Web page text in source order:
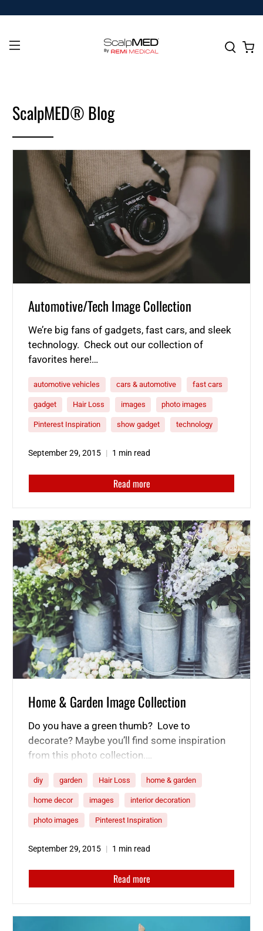
ScalpMED® Blog
Automotive/Tech Image Collection
We’re big fans of gadgets, fast cars, and sleek
technology. Check out our collection of
favorites here!…
automotive vehicles cars & automotive fast cars
gadget Hair Loss images photo images
Pinterest Inspiration show gadget technology
September 29, 2015 1 min read
Read more
Home & Garden Image Collection
Do you have a green thumb? Love to
decorate? Maybe you’ll find some inspiration
from this photo collection.…
diy garden Hair Loss home & garden
home decor images interior decoration
photo images Pinterest Inspiration
September 29, 2015 1 min read
Read more